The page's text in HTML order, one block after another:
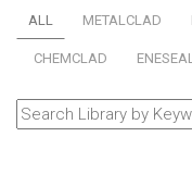
ALL METALCLAD
CHEMCLAD